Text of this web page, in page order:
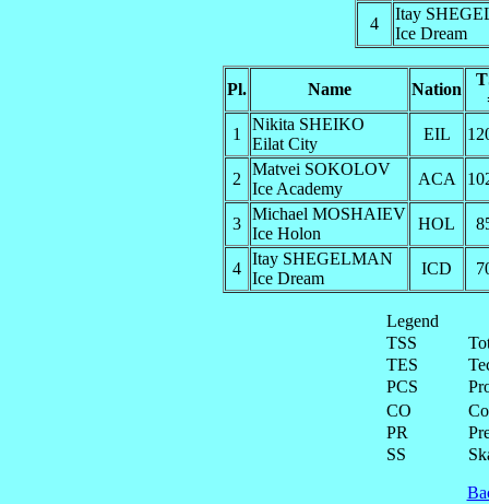
4
Itay
Ice Dream
Pl. Name Nation
1
Nikita SHEIKO
Eilat City
EIL
2
Matvei SOKOLOV
Ice Academy
ACA
3
Michael MOSHAIEV
Ice Holon
HOL
4
Itay SHEGELMAN
Ice Dream
ICD
Legend
TSS
TES
PCS
CO
PR
SS